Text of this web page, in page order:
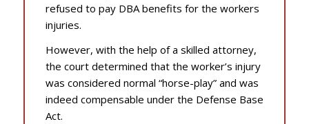
refused to pay DBA benefits for the workers
injuries.
However, with the help of a skilled attorney,
the court determined that the worker’s injury
was considered normal “horse-play” and was
indeed compensable under the Defense Base
Act.